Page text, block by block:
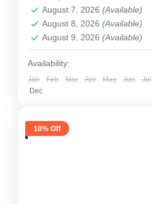
Nepal
2 People
August 7, 2026 (Available)
August 8, 2026 (Available)
August 9, 2026 (Available)
Availability:
Jan Feb Mar Apr May Jun Jul
Dec
10% Off